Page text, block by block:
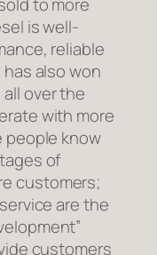
to more
is well-
reliable
also won
over the
with more
people know
of
customers;
are the
customers